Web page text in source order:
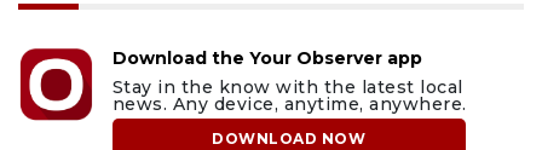
Download the Your Observer app
Stay in the know with the latest local
news. Any device, anytime, anywhere.
DOWNLOAD NOW